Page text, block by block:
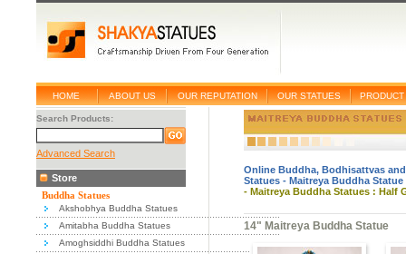
HOME ABOUT US OUR REPUTATION OUR STATUES
Search Products:
Advanced Search
Store
Buddha Statues
Akshobhya Buddha Statues
Amitabha Buddha Statues
Amoghsiddhi Buddha Statues
Online Buddha, Bodhisattvas
Statues - Maitreya Buddha Statue
- Maitreya Buddha Statues : Half
14" Maitreya Buddha Statue